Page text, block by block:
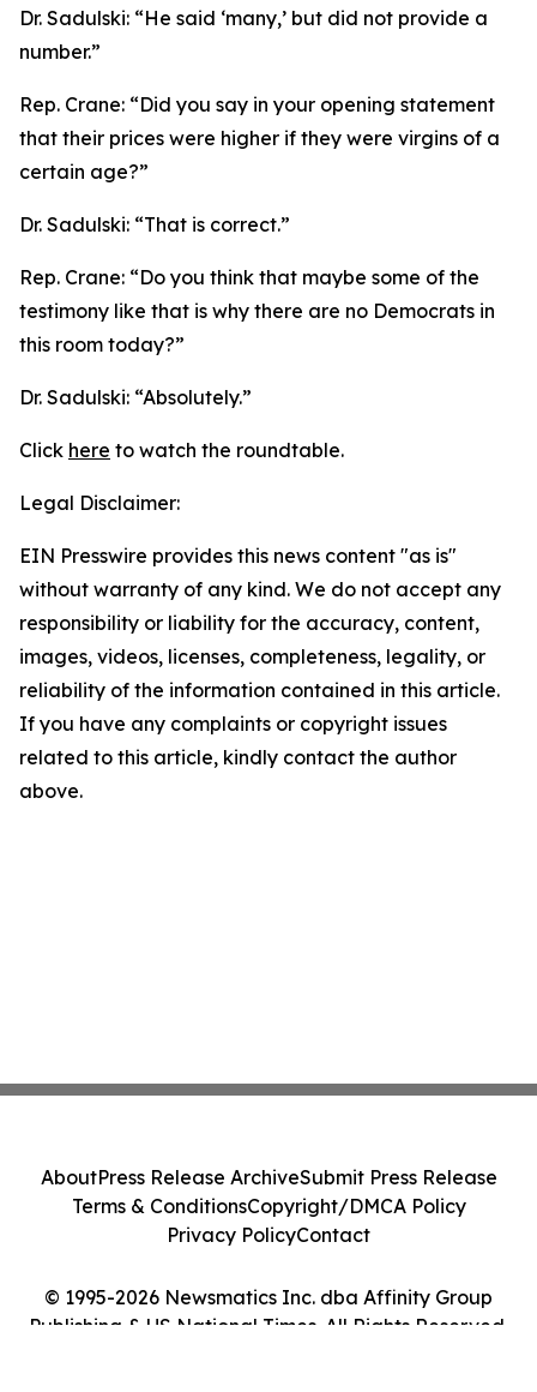
Dr. Sadulski: “He said ‘many,’ but did not provide a
number.”
Rep. Crane: “Did you say in your opening statement
that their prices were higher if they were virgins of a
certain age?”
Dr. Sadulski: “That is correct.”
Rep. Crane: “Do you think that maybe some of the
testimony like that is why there are no Democrats in
this room today?”
Dr. Sadulski: “Absolutely.”
Click here to watch the roundtable.
Legal Disclaimer:
EIN Presswire provides this news content "as is"
without warranty of any kind. We do not accept any
responsibility or liability for the accuracy, content,
images, videos, licenses, completeness, legality, or
reliability of the information contained in this article.
If you have any complaints or copyright issues
related to this article, kindly contact the author
above.
© 1995-2026 Newsmatics Inc. dba Affinity Group
Publishing & US National Times. All Rights Reserved.
AboutPress Release ArchiveSubmit Press Release
Terms & ConditionsCopyright/DMCA Policy
Privacy PolicyContact